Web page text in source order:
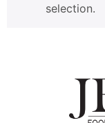
selection.